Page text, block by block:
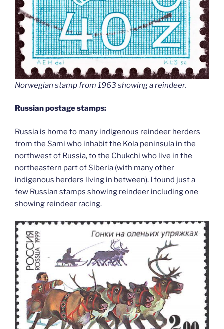
Norwegian stamp from 1963 showing a reindeer.
Russian postage stamps:
Russia is home to many indigenous reindeer herders
from the Sami who inhabit the Kola peninsula in the
northwest of Russia, to the Chukchi who live in the
northeastern part of Siberia (with many other
indigenous herders living in between). I found just a
few Russian stamps showing reindeer including one
showing reindeer racing.